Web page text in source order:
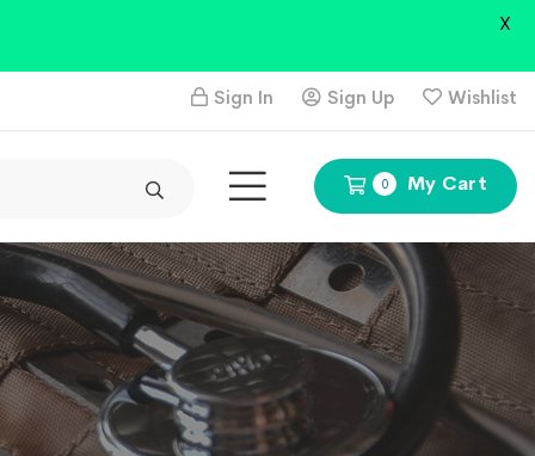
Sign In Sign Up Wishlist
0 My Cart
X